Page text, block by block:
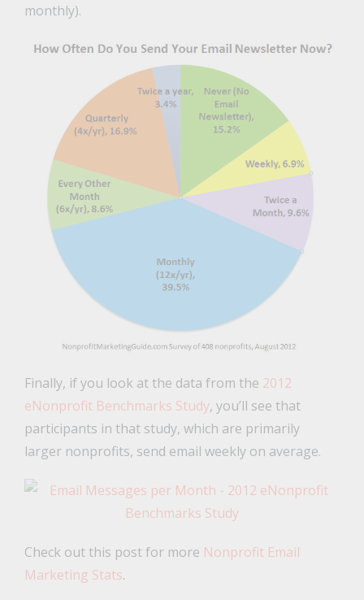
monthly).
Finally, if you look at the data from the 2012
eNonprofit Benchmarks Study, you’ll see that
participants in that study, which are primarily
larger nonprofits, send email weekly on average.
Check out this post for more Nonprofit Email
Marketing Stats.